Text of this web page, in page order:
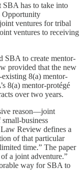
SBA has to take into
Opportunity
ventures for tribal
ventures to receiving
SBA to create mentor-
provided that the new
existing 8(a) mentor-
8(a) mentor-protégé
over two years.
reason—joint
business
Review defines a
of that particular
time.” The paper
a joint adventure.”
way for SBA to